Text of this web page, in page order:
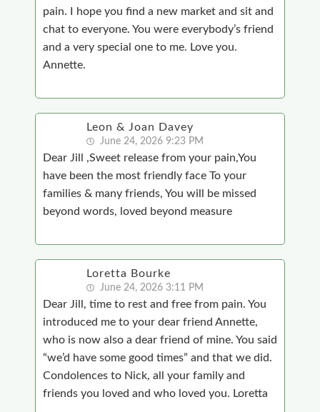
pain. I hope you find a new market and sit and
chat to everyone. You were everybody’s friend
and a very special one to me. Love you.
Annette.
Leon & Joan Davey
June 24, 2026 9:23 PM
Dear Jill ,Sweet release from your pain,You
have been the most friendly face To your
families & many friends, You will be missed
beyond words, loved beyond measure
Loretta Bourke
June 24, 2026 3:11 PM
Dear Jill, time to rest and free from pain. You
introduced me to your dear friend Annette,
who is now also a dear friend of mine. You said
“we’d have some good times” and that we did.
Condolences to Nick, all your family and
friends you loved and who loved you. Loretta